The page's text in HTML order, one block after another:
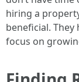
hiring a
beneficial.
focus on